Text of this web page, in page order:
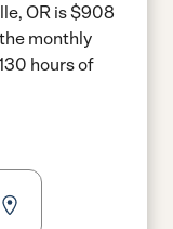
OR is $908
monthly
hours of